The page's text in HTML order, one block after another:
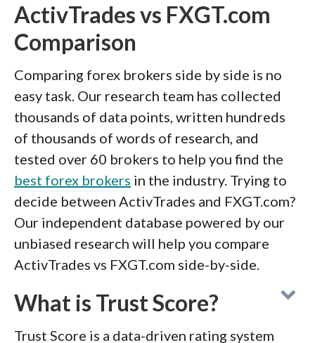
ActivTrades vs FXGT.com
Comparison
Comparing forex brokers side by side is no
easy task. Our research team has collected
thousands of data points, written hundreds
of thousands of words of research, and
tested over 60 brokers to help you find the
best forex brokers in the industry. Trying to
decide between ActivTrades and FXGT.com?
Our independent database powered by our
unbiased research will help you compare
ActivTrades vs FXGT.com side-by-side.
What is Trust Score?
Trust Score is a data-driven rating system